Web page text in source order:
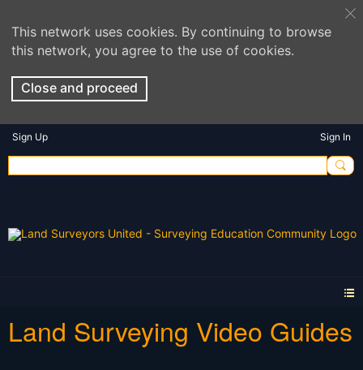
This network uses cookies. By continuing to browse
this network, you agree to the use of cookies.
Close and proceed
Sign Up Sign In
Land Surveying Video Guides